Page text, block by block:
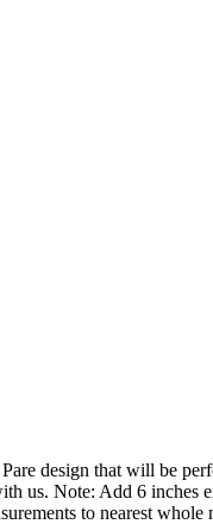
design that will be
us. Note: Add 6
to nearest